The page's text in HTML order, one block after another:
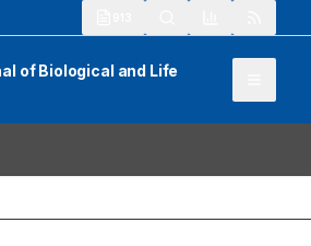
of Biological and Life